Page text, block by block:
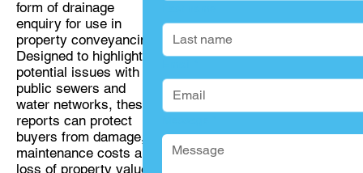
form of drainage
enquiry for use in
property conveyancing.
Designed to highlight
potential issues with
public sewers and
water networks, these
reports can protect
buyers from damage,
maintenance costs and
loss of property value.